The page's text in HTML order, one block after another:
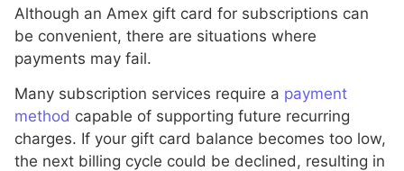
Although an Amex gift card for subscriptions can
be convenient, there are situations where
payments may fail.
Many subscription services require a payment
method capable of supporting future recurring
charges. If your gift card balance becomes too low,
the next billing cycle could be declined, resulting in